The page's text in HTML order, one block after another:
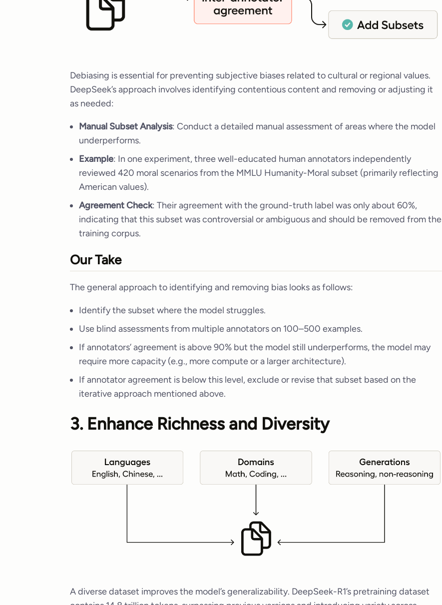
Debiasing is essential for preventing subjective biases related to cultural or regional values.
DeepSeek’s approach involves identifying contentious content and removing or adjusting it
as needed:
Manual Subset Analysis: Conduct a detailed manual assessment of areas where the model
underperforms.
Example: In one experiment, three well-educated human annotators independently
reviewed 420 moral scenarios from the MMLU Humanity-Moral subset (primarily reflecting
American values).
Agreement Check: Their agreement with the ground-truth label was only about 60%,
indicating that this subset was controversial or ambiguous and should be removed from the
training corpus.
Our Take
The general approach to identifying and removing bias looks as follows:
Identify the subset where the model struggles.
Use blind assessments from multiple annotators on 100–500 examples.
If annotators’ agreement is above 90% but the model still underperforms, the model may
require more capacity (e.g., more compute or a larger architecture).
If annotator agreement is below this level, exclude or revise that subset based on the
iterative approach mentioned above.
3. Enhance Richness and Diversity
A diverse dataset improves the model’s generalizability. DeepSeek-R1’s pretraining dataset